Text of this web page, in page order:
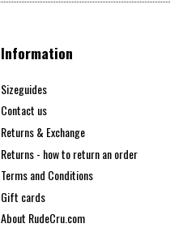
Information
Sizeguides
Contact us
Returns & Exchange
Returns - how to return an order
Terms and Conditions
Gift cards
About RudeCru.com